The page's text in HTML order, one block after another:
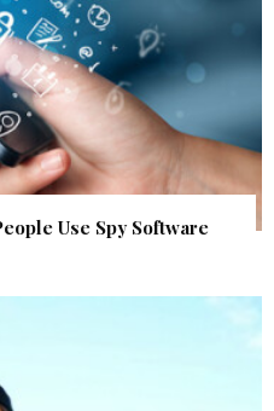
Use Spy Software